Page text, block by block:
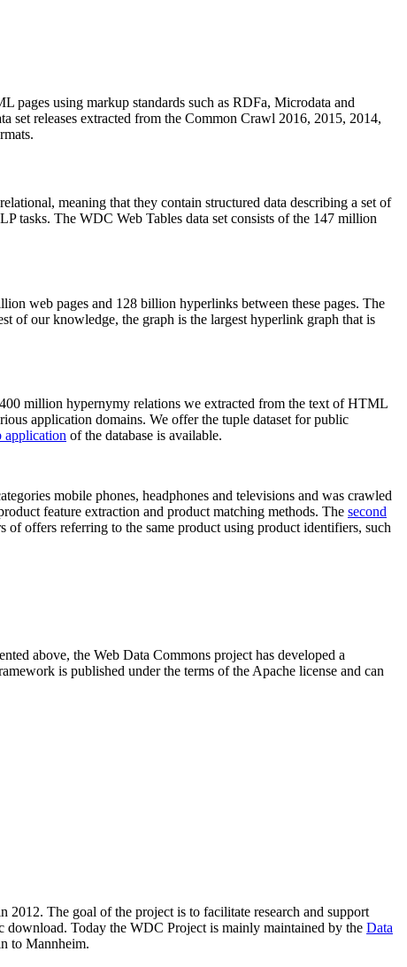
pages using markup standards such as RDFa, Microdata and
set releases extracted from the Common Crawl 2016, 2015, 2014,
meaning that they contain structured data describing a set of
tasks. The WDC Web Tables data set consists of the 147 million
web pages and 128 billion hyperlinks between these pages. The
of our knowledge, the graph is the largest hyperlink graph that is
million hypernymy relations we extracted from the text of HTML
application domains. We offer the tuple dataset for public
application of the database is available.
mobile phones, headphones and televisions and was crawled
feature extraction and product matching methods. The second
offers referring to the same product using product identifiers, such
above, the Web Data Commons project has developed a
is published under the terms of the Apache license and can
2012. The goal of the project is to facilitate research and support
Today the WDC Project is mainly maintained by the Data
to Mannheim.